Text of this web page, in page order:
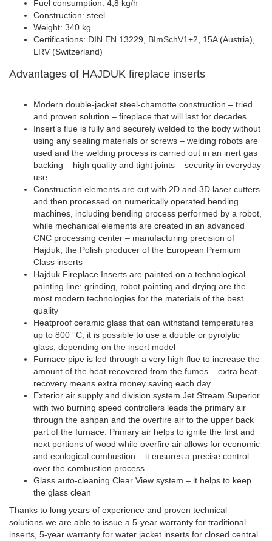
Fuel consumption: 4,8 kg/h
Construction: steel
Weight: 340 kg
Certifications: DIN EN 13229, BImSchV1+2, 15A (Austria),
LRV (Switzerland)
Advantages of HAJDUK fireplace inserts
Modern double-jacket steel-chamotte construction – tried
and proven solution – fireplace that will last for decades
Insert’s flue is fully and securely welded to the body without
using any sealing materials or screws – welding robots are
used and the welding process is carried out in an inert gas
backing – high quality and tight joints – security in everyday
use
Construction elements are cut with 2D and 3D laser cutters
and then processed on numerically operated bending
machines, including bending process performed by a robot,
while mechanical elements are created in an advanced
CNC processing center – manufacturing precision of
Hajduk, the Polish producer of the European Premium
Class inserts
Hajduk Fireplace Inserts are painted on a technological
painting line: grinding, robot painting and drying are the
most modern technologies for the materials of the best
quality
Heatproof ceramic glass that can withstand temperatures
up to 800 °C, it is possible to use a double or pyrolytic
glass, depending on the insert model
Furnace pipe is led through a very high flue to increase the
amount of the heat recovered from the fumes – extra heat
recovery means extra money saving each day
Exterior air supply and division system Jet Stream Superior
with two burning speed controllers leads the primary air
through the ashpan and the overfire air to the upper back
part of the furnace. Primary air helps to ignite the first and
next portions of wood while overfire air allows for economic
and ecological combustion – it ensures a precise control
over the combustion process
Glass auto-cleaning Clear View system – it helps to keep
the glass clean
Thanks to long years of experience and proven technical
solutions we are able to issue a 5-year warranty for traditional
inserts, 5-year warranty for water jacket inserts for closed central